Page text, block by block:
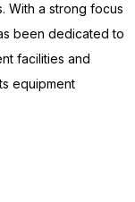
With a strong focus
been dedicated to
facilities and
equipment